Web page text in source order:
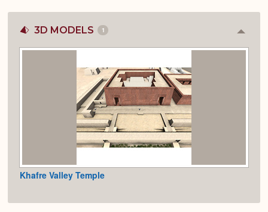
3D MODELS 1
or
Khafre Valley Temple